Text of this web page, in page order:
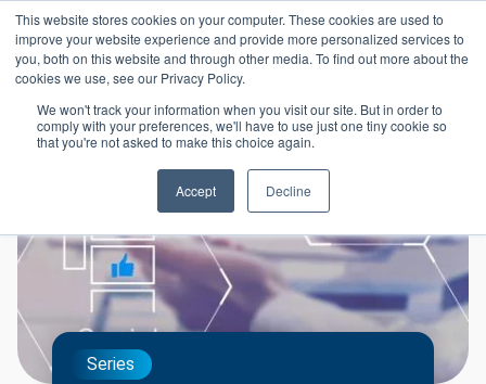
This website stores cookies on your computer. These cookies are used to
improve your website experience and provide more personalized services to
you, both on this website and through other media. To find out more about the
cookies we use, see our Privacy Policy.
We won't track your information when you visit our site. But in order to
comply with your preferences, we'll have to use just one tiny cookie so
that you're not asked to make this choice again.
Accept Decline
Skip to main content
LOGIN
Series